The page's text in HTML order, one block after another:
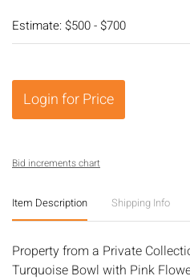
Estimate: $500 - $700
Login for Price
Bid increments chart
Item Description Shipping Info
Property from a Private
Turquoise Bowl with Pink